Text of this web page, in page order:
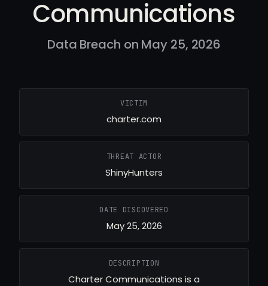
Communications
Data Breach on May 25, 2026
VICTIM
charter.com
THREAT ACTOR
ShinyHunters
DATE DISCOVERED
May 25, 2026
DESCRIPTION
Charter Communications is a